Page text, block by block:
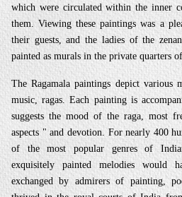
which were circulated within the inner
them. Viewing these paintings was a
their guests, and the ladies of the
painted as murals in the private quarters
The Ragamala paintings depict various
music, ragas. Each painting is
suggests the mood of the raga, most
aspects " and devotion. For nearly 400
of the most popular genres of
exquisitely painted melodies would
exchanged by admirers of painting,